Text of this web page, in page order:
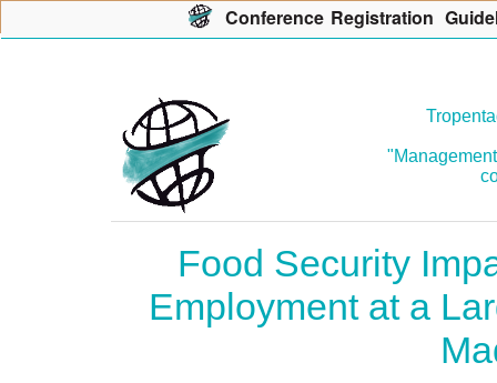
Food Security
Employment at a
Conference Registration G